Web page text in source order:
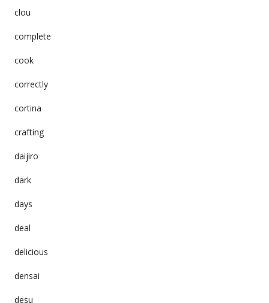
clou
complete
cook
correctly
cortina
crafting
daijiro
dark
days
deal
delicious
densai
desu